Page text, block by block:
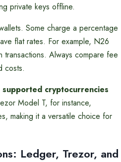
private keys offline.
Some charge a percentage
flat rates. For example, N26
Always compare fee
costs.
supported cryptocurrencies
Model T, for instance,
making it a versatile choice for
Ledger, Trezor, and